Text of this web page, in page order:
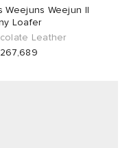
Weejuns Weejun II
Loafer
Leather